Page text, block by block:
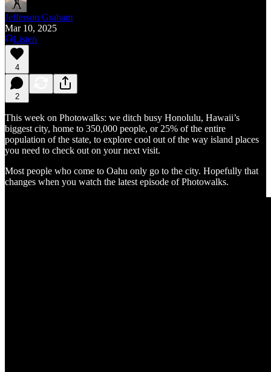
Jefferson Graham
Mar 10, 2025
Listen
4
2
This week on Photowalks: we ditch busy Honolulu, Hawaii’s
biggest city, home to 350,000 people, or 25% of the entire
population of the state, to explore cool out of the way island places
you need to check out on your next visit.
Most people who come to Oahu only go to the city. Hopefully that
changes when you watch the latest episode of Photowalks.